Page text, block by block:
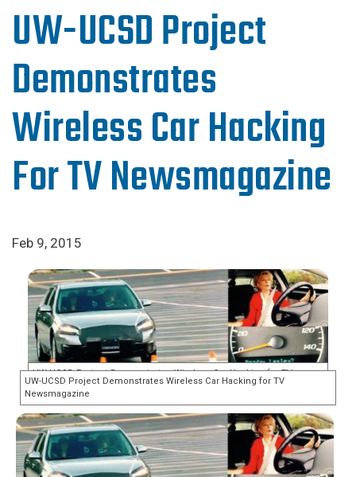
UW-UCSD Project
Demonstrates
Wireless Car Hacking
For TV Newsmagazine
Feb 9, 2015